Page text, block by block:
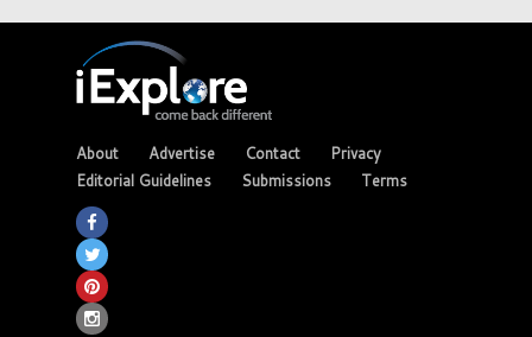
About Advertise Contact
Privacy
Editorial Guidelines
Submissions Terms